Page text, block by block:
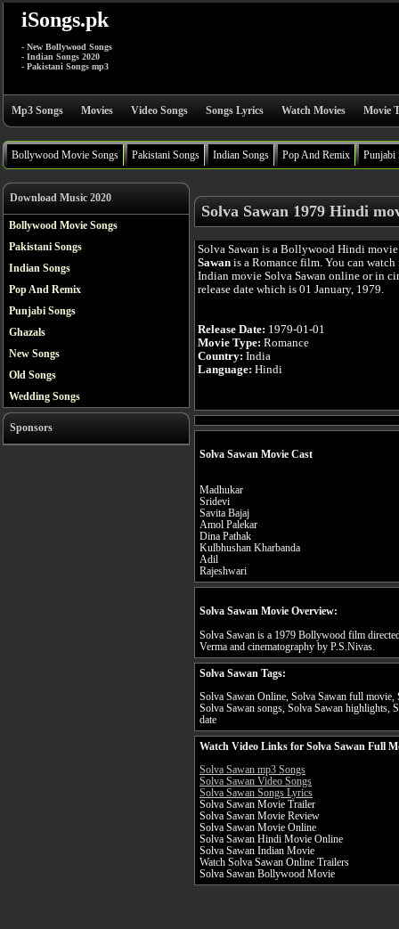
iSongs.pk
- New Bollywood Songs
- Indian Songs 2020
- Pakistani Songs mp3
Mp3 Songs Movies Video Songs Songs Lyrics Watch Movies Movie
Bollywood Movie Songs Pakistani Songs Indian Songs Pop And Remix Punjabi
Download Music 2020
Bollywood Movie Songs
Pakistani Songs
Indian Songs
Pop And Remix
Punjabi Songs
Ghazals
New Songs
Old Songs
Wedding Songs
Sponsors
Solva Sawan 1979 Hindi
Solva Sawan is a Bollywood Hindi
Sawan is a Romance film. You can
Indian movie Solva Sawan online or in
release date which is 01 January, 1979.
Release Date: 1979-01-01
Movie Type: Romance
Country: India
Language: Hindi
Solva Sawan Movie Cast
Madhukar
Sridevi
Savita Bajaj
Amol Palekar
Dina Pathak
Kulbhushan Kharbanda
Adil
Rajeshwari
Solva Sawan Movie Overview:
Solva Sawan is a 1979 Bollywood film
Verma and cinematography by P.S.Nivas.
Solva Sawan Tags:
Solva Sawan Online, Solva Sawan full movie,
Solva Sawan songs, Solva Sawan highlights,
date
Watch Video Links for Solva Sawan Full
Solva Sawan mp3 Songs
Solva Sawan Video Songs
Solva Sawan Songs Lyrics
Solva Sawan Movie Trailer
Solva Sawan Movie Review
Solva Sawan Movie Online
Solva Sawan Hindi Movie Online
Solva Sawan Indian Movie
Watch Solva Sawan Online Trailers
Solva Sawan Bollywood Movie